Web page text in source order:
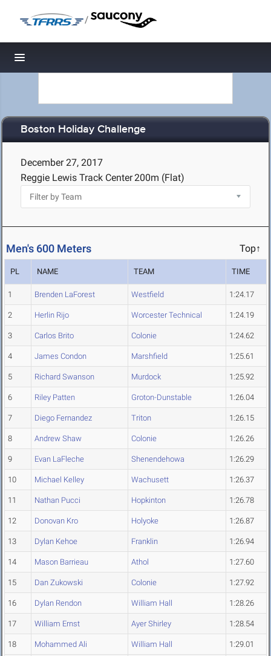
/
Toggle navigation
Boston Holiday Challenge
December 27, 2017
Reggie Lewis Track Center200m (Flat)
Men's 600 Meters Top↑
PL NAME TEAM TIME
1 Brenden LaForest Westfield 1:24.17
2 Herlin Rijo Worcester Technical 1:24.19
3 Carlos Brito Colonie 1:24.62
4 James Condon Marshfield 1:25.61
5 Richard Swanson Murdock 1:25.92
6 Riley Patten Groton-Dunstable 1:26.04
7 Diego Fernandez Triton 1:26.15
8 Andrew Shaw Colonie 1:26.26
9 Evan LaFleche Shenendehowa 1:26.29
10 Michael Kelley Wachusett 1:26.37
11 Nathan Pucci Hopkinton 1:26.78
12 Donovan Kro Holyoke 1:26.87
13 Dylan Kehoe Franklin 1:26.94
14 Mason Barrieau Athol 1:27.60
15 Dan Zukowski Colonie 1:27.92
16 Dylan Rendon William Hall 1:28.26
17 William Ernst Ayer Shirley 1:28.54
18 Mohammed Ali William Hall 1:29.01